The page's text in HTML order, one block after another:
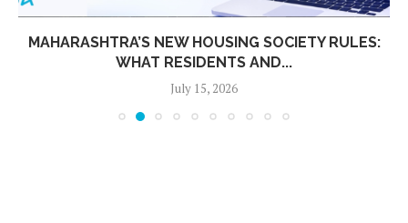
MAHARASHTRA’S NEW HOUSING SOCIETY RULES:
WHAT RESIDENTS AND...
July 15, 2026